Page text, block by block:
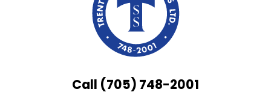
Call (705) 748-2001